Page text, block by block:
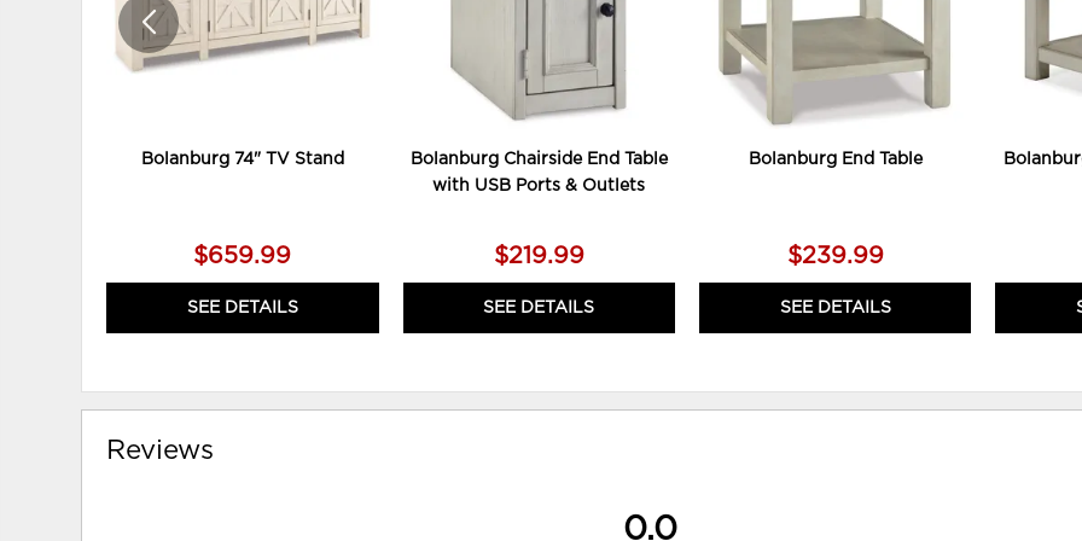
Bolanburg 74" TV Stand
$659.99
SEE DETAILS
Bolanburg Chairside End Table
with USB Ports & Outlets
$219.99
SEE DETAILS
Bolanburg End Table
$239.99
SEE DETAILS
Reviews
0.0